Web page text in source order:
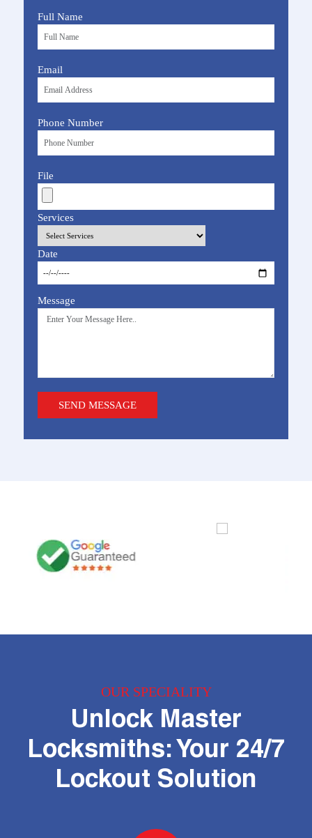
Full Name
Email
Phone Number
File
Services
Date
Message
OUR SPECIALITY
Unlock Master
Locksmiths: Your 24/7
Lockout Solution